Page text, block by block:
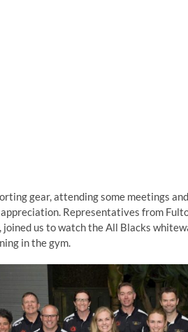
gear, attending some meetings
Representatives from
us to watch the All Blacks
in the gym.